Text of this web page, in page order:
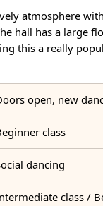
atmosphere
hall has a large
this a really
open, new
class
dancing
class /